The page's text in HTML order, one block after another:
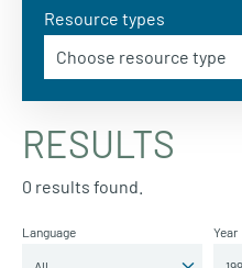
Resource types
RESULTS
0 results found.
Language Year